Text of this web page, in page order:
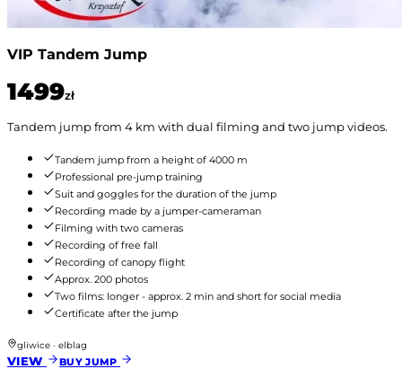
VIP Tandem Jump
1499zł
Tandem jump from 4 km with dual filming and two jump videos.
Tandem jump from a height of 4000 m
Professional pre-jump training
Suit and goggles for the duration of the jump
Recording made by a jumper-cameraman
Filming with two cameras
Recording of free fall
Recording of canopy flight
Approx. 200 photos
Two films: longer - approx. 2 min and short for social media
Certificate after the jump
gliwice · elblag
VIEW BUY JUMP